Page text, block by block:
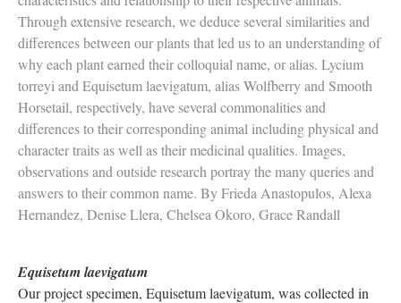
Through extensive research, we deduce several similarities and
differences between our plants that led us to an understanding of
why each plant earned their colloquial name, or alias. Lycium
torreyi and Equisetum laevigatum, alias Wolfberry and Smooth
Horsetail, respectively, have several commonalities and
differences to their corresponding animal including physical and
character traits as well as their medicinal qualities. Images,
observations and outside research portray the many queries and
answers to their common name. By Frieda Anastopulos, Alexa
Hernandez, Denise Llera, Chelsea Okoro, Grace Randall
Equisetum laevigatum
Our project specimen, Equisetum laevigatum, was collected in